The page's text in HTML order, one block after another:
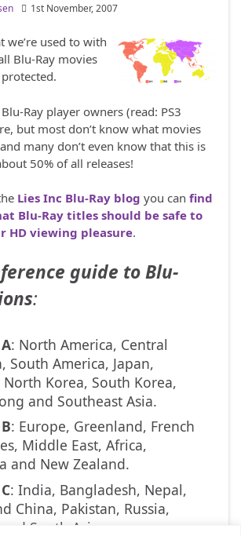
1st November, 2007
we’re used to with
Blu-Ray movies
Ray player owners (read: PS3
but most don’t know what movies
many don’t even know that this is
50% of all releases!
Lies Inc Blu-Ray blog you can find
Blu-Ray titles should be safe to
HD viewing pleasure.
guide to Blu-
:
: North America, Central
South America, Japan,
North Korea, South Korea,
and Southeast Asia.
: Europe, Greenland, French
Middle East, Africa,
and New Zealand.
: India, Bangladesh, Nepal,
China, Pakistan, Russia,
South Asia.